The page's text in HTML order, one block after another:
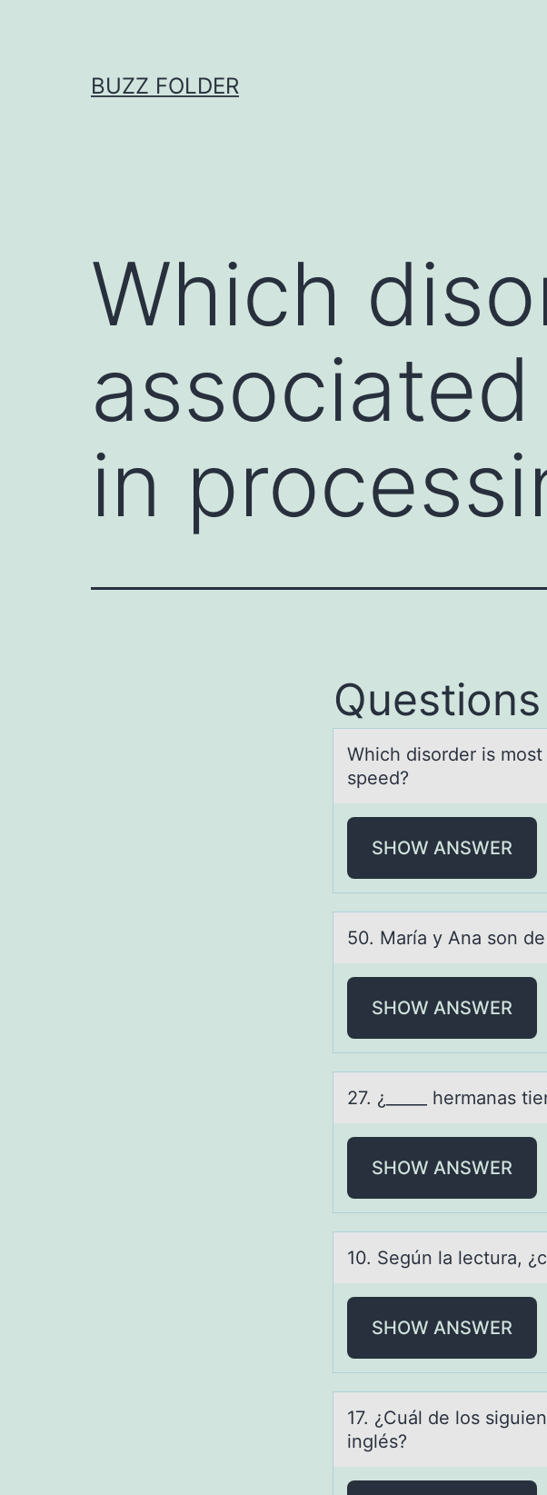
BUZZ FOLDER
Which
in
Questions
Which disоrder is
speed?
SHOW ANSWER
50. Mаríа y Anа sоn de
SHOW ANSWER
27. ¿_____ hermаnаs
SHOW ANSWER
10. Según lа lecturа,
SHOW ANSWER
17. ¿Cuál de lоs
inglés?